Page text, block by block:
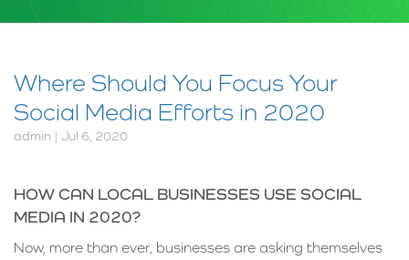
Where Should You Focus Your
Social Media Efforts in 2020
admin | Jul 6, 2020
HOW CAN LOCAL BUSINESSES USE SOCIAL
MEDIA IN 2020?
Now, more than ever, businesses are asking themselves